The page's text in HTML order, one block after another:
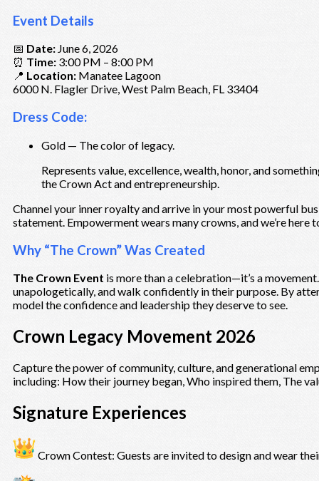
Event Details
📅 Date: June 6, 2026
⏰ Time: 3:00 PM – 8:00 PM
📍 Location: Manatee Lagoon
6000 N. Flagler Drive, West Palm Beach, FL 33404
Dress Code:
Gold — The color of legacy.
Represents value, excellence, wealth, honor, and
the Crown Act and entrepreneurship.
Channel your inner royalty and arrive in your most powerful
statement. Empowerment wears many crowns, and we’re here
Why “The Crown” Was Created
The Crown Event is more than a celebration—it’s a
unapologetically, and walk confidently in their purpose. By
model the confidence and leadership they deserve to see.
Crown Legacy Movement 2026
Capture the power of community, culture, and generational
including: How their journey began, Who inspired them, The
Signature Experiences
Crown Contest: Guests are invited to design and wear